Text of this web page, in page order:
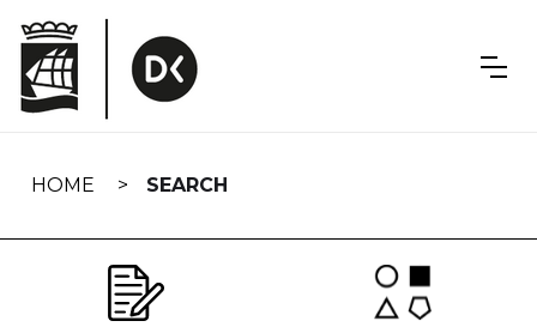
navigation
HOME SEARCH